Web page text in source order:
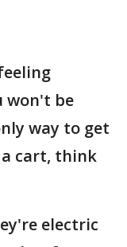
won't be
way to get
cart, think
electric